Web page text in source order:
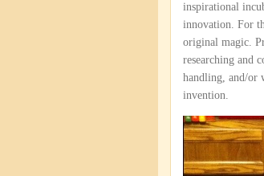
inspirational
innovation. For
original magic.
researching and
handling, and/or
invention.